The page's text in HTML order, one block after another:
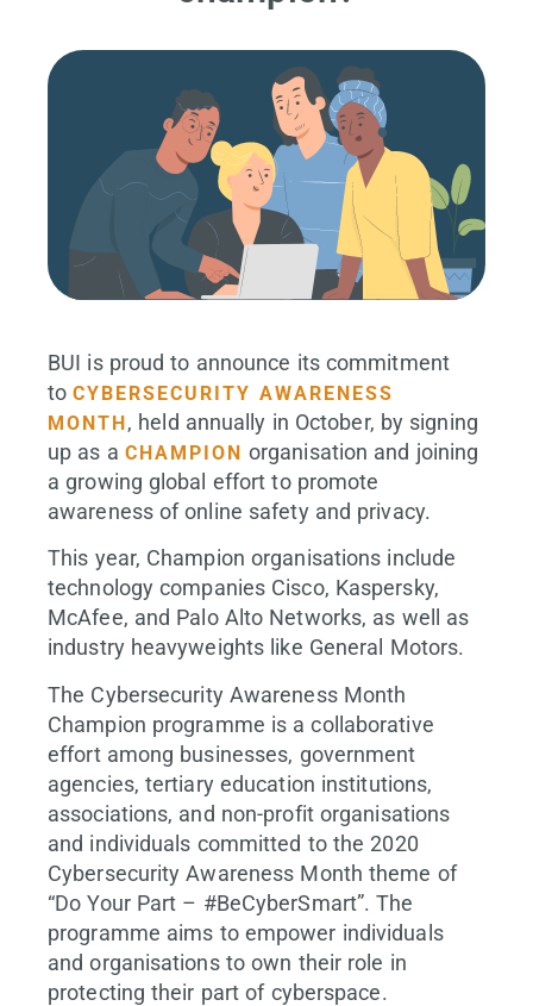
BUI is proud to announce its commitment
toCYBERSECURITY AWARENESS
MONTH, held annually in October, by signing
up as a CHAMPION organisation and joining
a growing global effort to promote
awareness of online safety and privacy.
This year, Champion organisations include
technology companies Cisco, Kaspersky,
McAfee, and Palo Alto Networks, as well as
industry heavyweights like General Motors.
The Cybersecurity Awareness Month
Champion programme is a collaborative
effort among businesses, government
agencies, tertiary education institutions,
associations, and non-profit organisations
and individuals committed to the 2020
Cybersecurity Awareness Month theme of
“Do Your Part – #BeCyberSmart”. The
programme aims to empower individuals
and organisations to own their role in
protecting their part of cyberspace.